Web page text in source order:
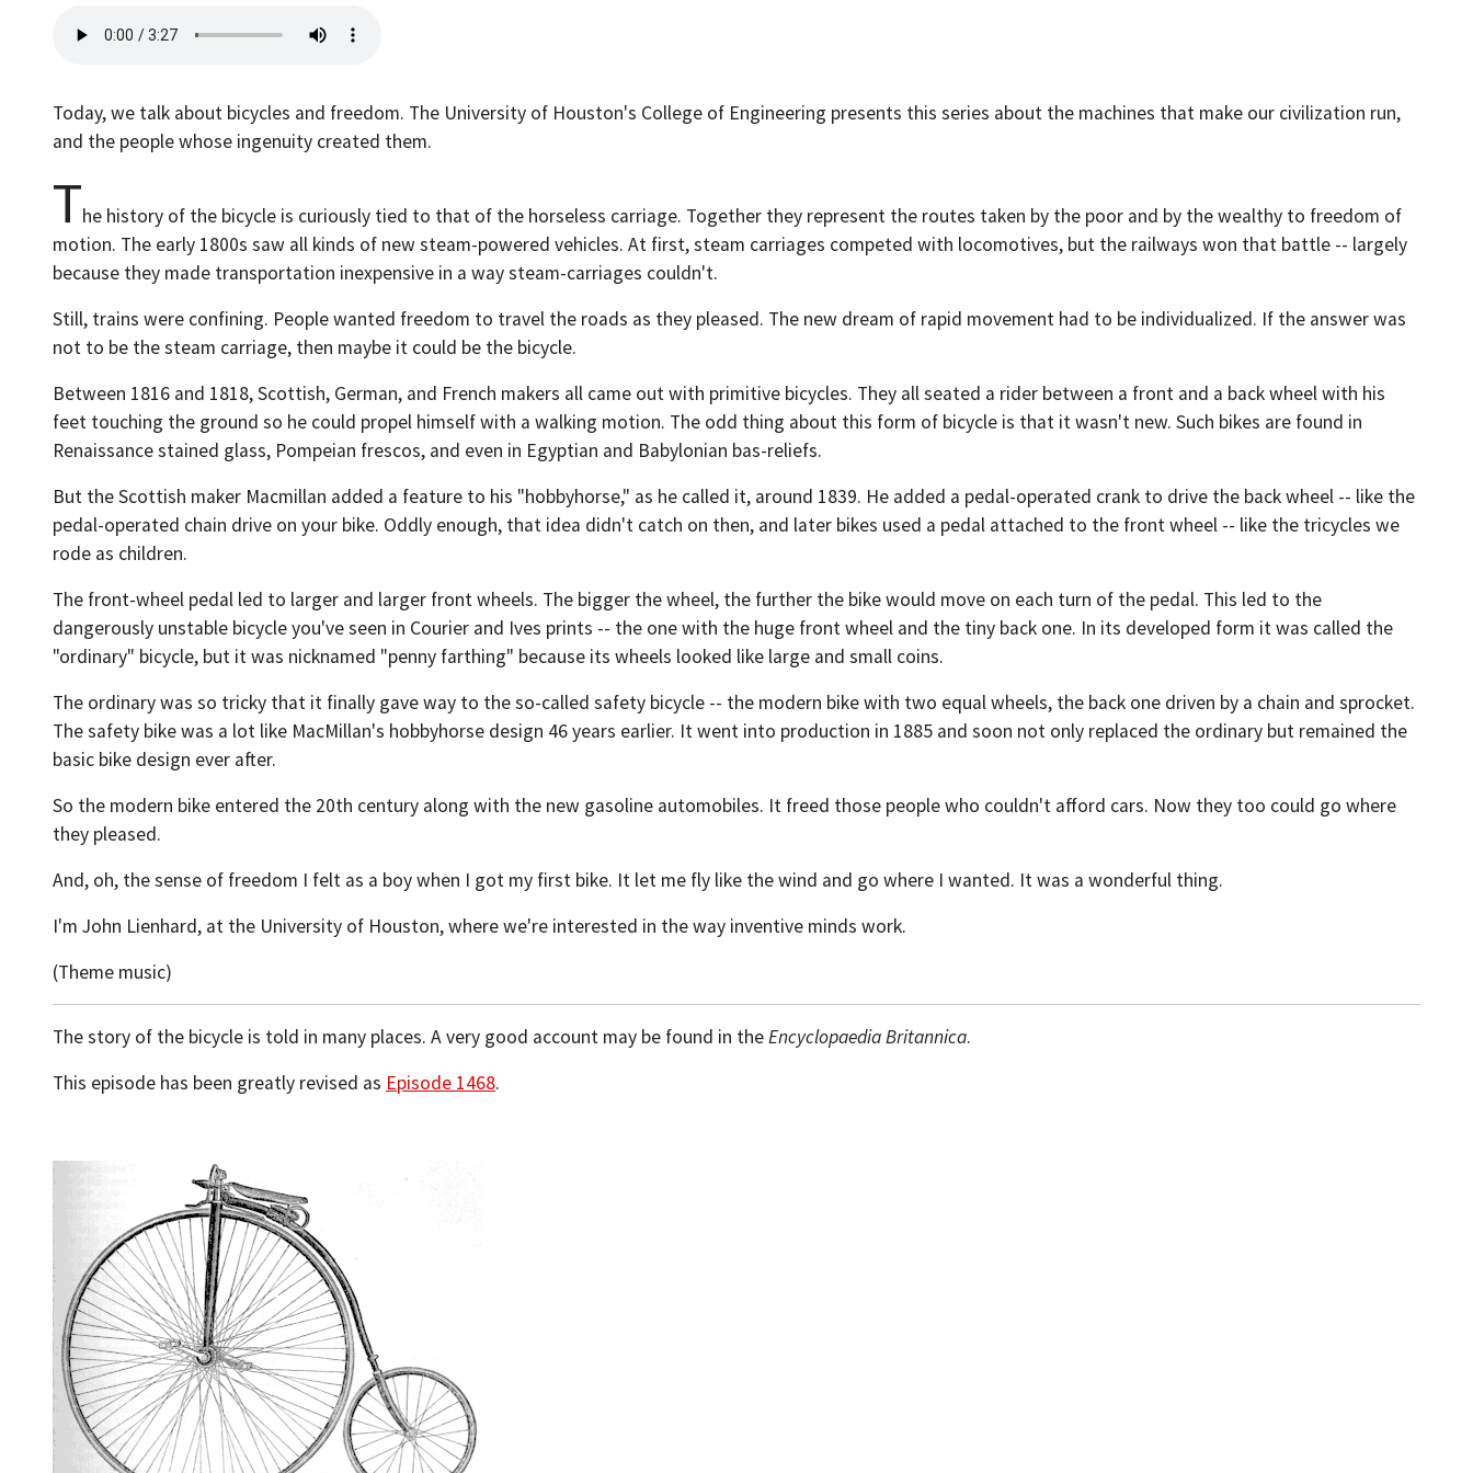
Today, we talk about bicycles and freedom. The University of Houston's College of Engineering presents this series about the machines that make our civilization run,
and the people whose ingenuity created them.
The history of the bicycle is curiously tied to that of the horseless carriage. Together they represent the routes taken by the poor and by the wealthy to freedom of
motion. The early 1800s saw all kinds of new steam-powered vehicles. At first, steam carriages competed with locomotives, but the railways won that battle -- largely
because they made transportation inexpensive in a way steam-carriages couldn't.
Still, trains were confining. People wanted freedom to travel the roads as they pleased. The new dream of rapid movement had to be individualized. If the answer was
not to be the steam carriage, then maybe it could be the bicycle.
Between 1816 and 1818, Scottish, German, and French makers all came out with primitive bicycles. They all seated a rider between a front and a back wheel with his
feet touching the ground so he could propel himself with a walking motion. The odd thing about this form of bicycle is that it wasn't new. Such bikes are found in
Renaissance stained glass, Pompeian frescos, and even in Egyptian and Babylonian bas-reliefs.
But the Scottish maker Macmillan added a feature to his "hobbyhorse," as he called it, around 1839. He added a pedal-operated crank to drive the back wheel -- like the
pedal-operated chain drive on your bike. Oddly enough, that idea didn't catch on then, and later bikes used a pedal attached to the front wheel -- like the tricycles we
rode as children.
The front-wheel pedal led to larger and larger front wheels. The bigger the wheel, the further the bike would move on each turn of the pedal. This led to the
dangerously unstable bicycle you've seen in Courier and Ives prints -- the one with the huge front wheel and the tiny back one. In its developed form it was called the
"ordinary" bicycle, but it was nicknamed "penny farthing" because its wheels looked like large and small coins.
The ordinary was so tricky that it finally gave way to the so-called safety bicycle -- the modern bike with two equal wheels, the back one driven by a chain and sprocket.
The safety bike was a lot like MacMillan's hobbyhorse design 46 years earlier. It went into production in 1885 and soon not only replaced the ordinary but remained the
basic bike design ever after.
So the modern bike entered the 20th century along with the new gasoline automobiles. It freed those people who couldn't afford cars. Now they too could go where
they pleased.
And, oh, the sense of freedom I felt as a boy when I got my first bike. It let me fly like the wind and go where I wanted. It was a wonderful thing.
I'm John Lienhard, at the University of Houston, where we're interested in the way inventive minds work.
(Theme music)
The story of the bicycle is told in many places. A very good account may be found in theEncyclopaedia Britannica.
This episode has been greatly revised as Episode 1468.